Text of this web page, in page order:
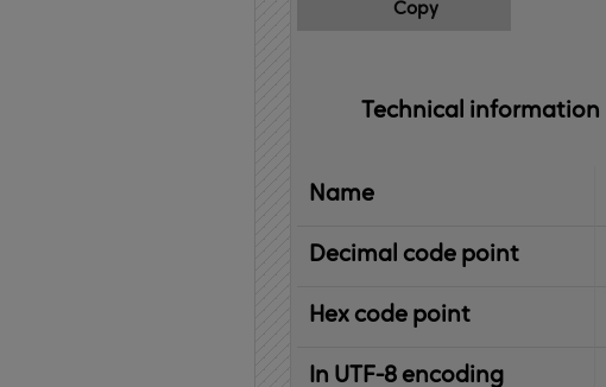
Copy
Technical information
Name
Decimal code point
Hex code point
In UTF-8 encoding